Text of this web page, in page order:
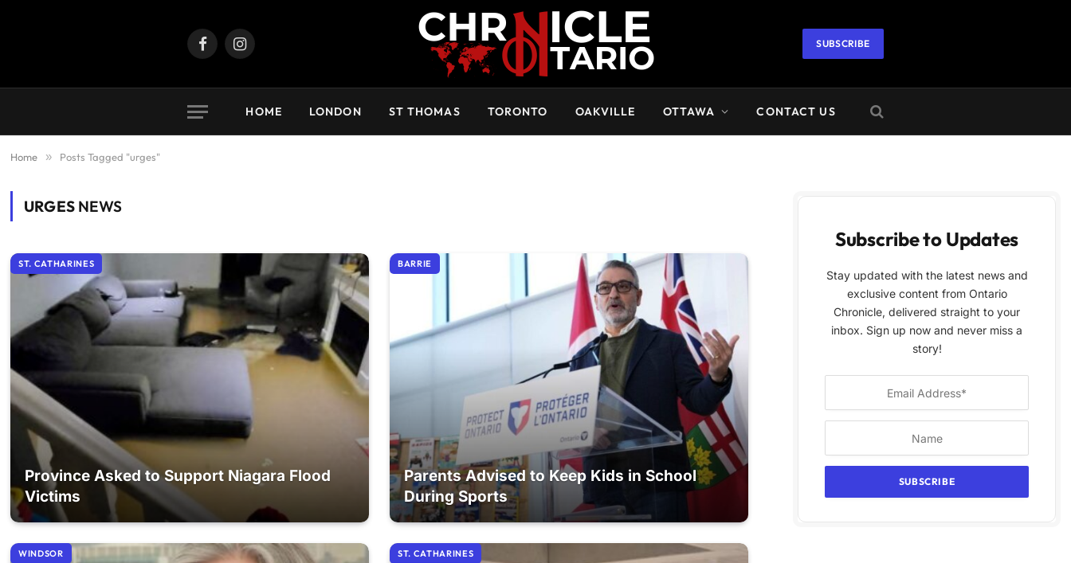
FacebookInstagram
SUBSCRIBE
HOME LONDON ST THOMAS TORONTO OAKVILLE OTTAWA CONTACT US
Home » Posts Tagged "urges"
URGESNEWS
ST. CATHARINES
Province Asked to Support Niagara Flood
Victims
BARRIE
Parents Advised to Keep Kids in School
During Sports
WINDSOR ST. CATHARINES
Subscribe to Updates
Stay updated with the latest news and
exclusive content from Ontario
Chronicle, delivered straight to your
inbox. Sign up now and never miss a
story!